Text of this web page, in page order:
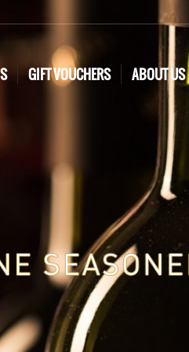
GIFT VOUCHERS ABOUT US